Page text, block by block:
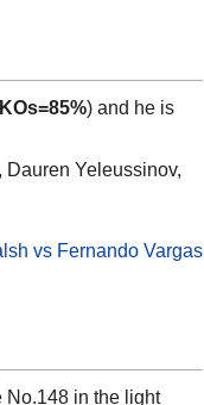
KOs=85%) and he is
Dauren Yeleussinov,
vs Fernando Vargas
No.148 in the light